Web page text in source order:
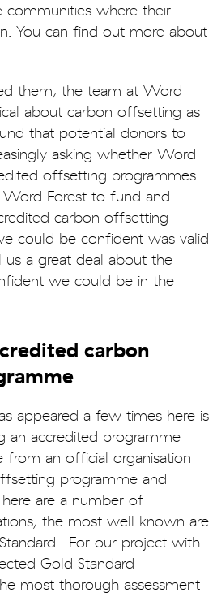
communities where their
You can find out more about
them, the team at Word
about carbon offsetting as
that potential donors to
asking whether Word
offsetting programmes.
Forest to fund and
carbon offsetting
could be confident was valid
a great deal about the
we could be in the
carbon
appeared a few times here is
an accredited programme
from an official organisation
programme and
are a number of
the most well known are
For our project with
Gold Standard
most thorough assessment